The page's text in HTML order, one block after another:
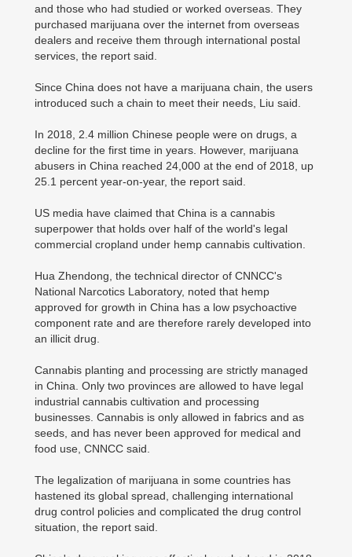
and those who had studied or worked overseas. They
purchased marijuana over the internet from overseas
dealers and receive them through international postal
services, the report said.
Since China does not have a marijuana chain, the users
introduced such a chain to meet their needs, Liu said.
In 2018, 2.4 million Chinese people were on drugs, a
decline for the first time in years. However, marijuana
abusers in China reached 24,000 at the end of 2018, up
25.1 percent year-on-year, the report said.
US media have claimed that China is a cannabis
superpower that holds over half of the world's legal
commercial cropland under hemp cannabis cultivation.
Hua Zhendong, the technical director of CNNCC's
National Narcotics Laboratory, noted that hemp
approved for growth in China has a low psychoactive
component rate and are therefore rarely developed into
an illicit drug.
Cannabis planting and processing are strictly managed
in China. Only two provinces are allowed to have legal
industrial cannabis cultivation and processing
businesses. Cannabis is only allowed in fabrics and as
seeds, and has never been approved for medical and
food use, CNNCC said.
The legalization of marijuana in some countries has
hastened its global spread, challenging international
drug control policies and complicated the drug control
situation, the report said.